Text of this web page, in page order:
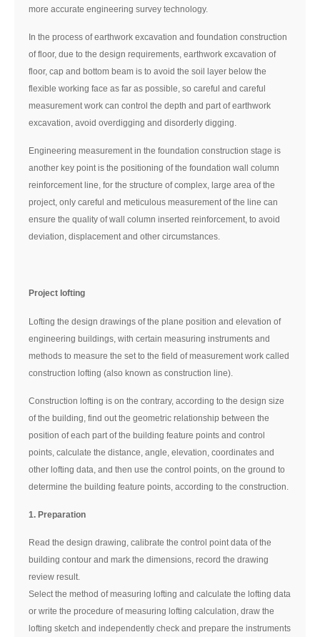
more accurate engineering survey technology.
In the process of earthwork excavation and foundation construction
of floor, due to the design requirements, earthwork excavation of
floor, cap and bottom beam is to avoid the soil layer below the
flexible working face as far as possible, so careful and careful
measurement work can control the depth and part of earthwork
excavation, avoid overdigging and disorderly digging.
Engineering measurement in the foundation construction stage is
another key point is the positioning of the foundation wall column
reinforcement line, for the structure of complex, large area of the
project, only careful and meticulous measurement of the line can
ensure the quality of wall column inserted reinforcement, to avoid
deviation, displacement and other circumstances.
Project lofting
Lofting the design drawings of the plane position and elevation of
engineering buildings, with certain measuring instruments and
methods to measure the set to the field of measurement work called
construction lofting (also known as construction line).
Construction lofting is on the contrary, according to the design size
of the building, find out the geometric relationship between the
position of each part of the building feature points and control
points, calculate the distance, angle, elevation, coordinates and
other lofting data, and then use the control points, on the ground to
determine the building feature points, according to the construction.
1. Preparation
Read the design drawing, calibrate the control point data of the
building contour and mark the dimensions, record the drawing
review result.
Select the method of measuring lofting and calculate the lofting data
or write the procedure of measuring lofting calculation, draw the
lofting sketch and independently check and prepare the instruments